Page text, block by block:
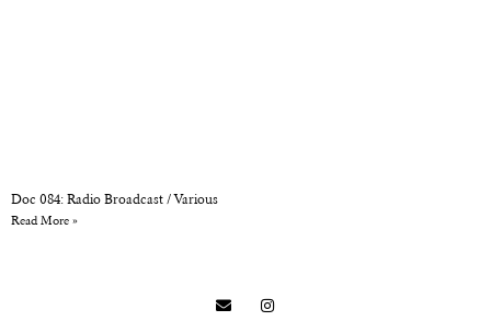
Doc 084: Radio Broadcast / Various
Read More »